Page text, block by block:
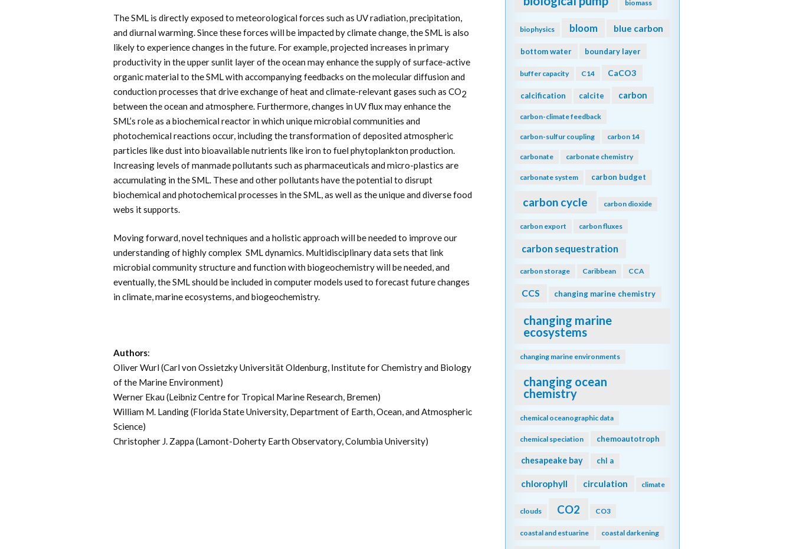
The SML is directly exposed to meteorological forces such as UV radiation, precipitation,
and diurnal warming. Since these forces will be impacted by climate change, the SML is also
likely to experience changes in the future. For example, projected increases in primary
productivity in the upper sunlit layer of the ocean may enhance the supply of surface-active
organic material to the SML with accompanying feedbacks on the molecular diffusion and
conduction processes that drive exchange of heat and climate-relevant gases such as CO2
between the ocean and atmosphere. Furthermore, changes in UV flux may enhance the
SML’s role as a biochemical reactor in which unique microbial communities and
photochemical reactions occur, including the transformation of deposited atmospheric
particles like dust into bioavailable nutrients like iron to fuel phytoplankton production.
Increasing levels of manmade pollutants such as pharmaceuticals and micro-plastics are
accumulating in the SML. These and other pollutants have the potential to disrupt
biochemical and photochemical processes in the SML, as well as the unique and diverse food
webs it supports.
Moving forward, novel techniques and a holistic approach will be needed to improve our
understanding of highly complex SML dynamics. Multidisciplinary data sets that link
microbial community structure and function with biogeochemistry will be needed, and
eventually, the SML should be included in computer models used to forecast future changes
in climate, marine ecosystems, and biogeochemistry.
Authors:
Oliver Wurl (Carl von Ossietzky Universität Oldenburg, Institute for Chemistry and Biology
of the Marine Environment)
Werner Ekau (Leibniz Centre for Tropical Marine Research, Bremen)
William M. Landing (Florida State University, Department of Earth, Ocean, and Atmospheric
Science)
Christopher J. Zappa (Lamont-Doherty Earth Observatory, Columbia University)
biomass
biophysics bloom blue carbon
bottom water boundary layer
buffer capacity C14 CaCO3
calcification calcite carbon
carbon-climate feedback
carbon-sulfur coupling carbon 14
carbonate carbonate chemistry
carbonate system carbon budget
carbon cycle carbon dioxide
carbon export carbon fluxes
carbon sequestration
carbon storage Caribbean CCA
CCS changing marine chemistry
changing marine
ecosystems
changing marine environments
changing ocean
chemistry
chemical oceanographic data
chemical speciation chemoautotroph
chesapeake bay chl a
chlorophyll circulation climate
clouds CO2 CO3
coastal and estuarine coastal darkening